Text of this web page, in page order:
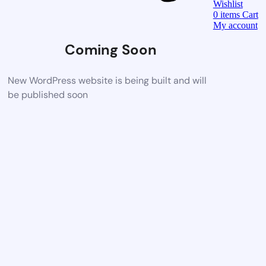
Coming Soon
New WordPress website is being built and will
be published soon
Wishlist
0 items Cart
My account